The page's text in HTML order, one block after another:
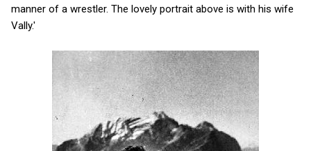
manner of a wrestler. The lovely portrait above is with his wife
Vally.'